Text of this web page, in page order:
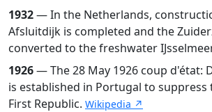
1932— In the Netherlands,
Afsluitdijk is completed and the
converted to the freshwater
1926— The 28 May 1926 coup d'état:
is established in Portugal to
First Republic. Wikipedia ↗